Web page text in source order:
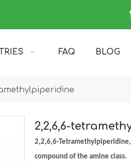
FAQ BLOG
2,2,6,6-
2,2,6,6-Tetramethylpiperidine,
compound of the amine class.